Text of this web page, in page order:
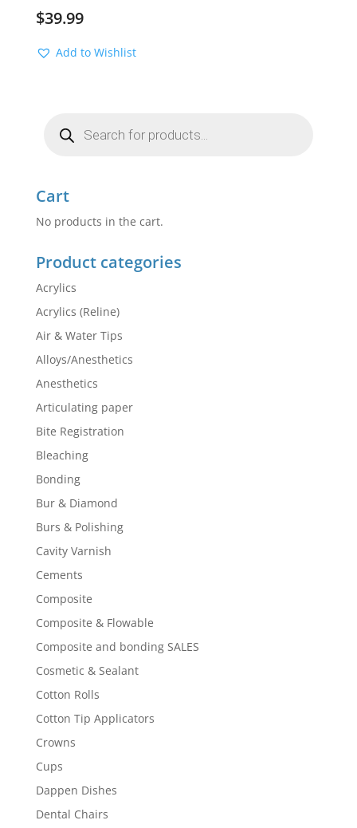
$39.99
Add to Wishlist
search
Cart
No products in the cart.
Product categories
Acrylics
Acrylics (Reline)
Air & Water Tips
Alloys/Anesthetics
Anesthetics
Articulating paper
Bite Registration
Bleaching
Bonding
Bur & Diamond
Burs & Polishing
Cavity Varnish
Cements
Composite
Composite & Flowable
Composite and bonding SALES
Cosmetic & Sealant
Cotton Rolls
Cotton Tip Applicators
Crowns
Cups
Dappen Dishes
Dental Chairs